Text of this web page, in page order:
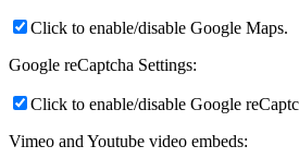
Click to enable/disable Google Maps.
Google reCaptcha Settings:
Click to enable/disable Google
Vimeo and Youtube video embeds: